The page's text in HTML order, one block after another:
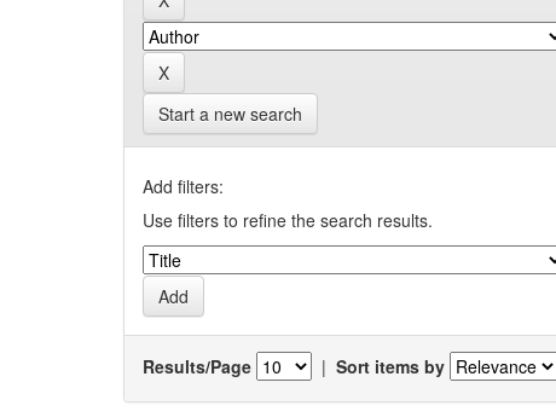
Start a new search
Add filters:
Use filters to refine the search results.
Results/Page | Sort items by